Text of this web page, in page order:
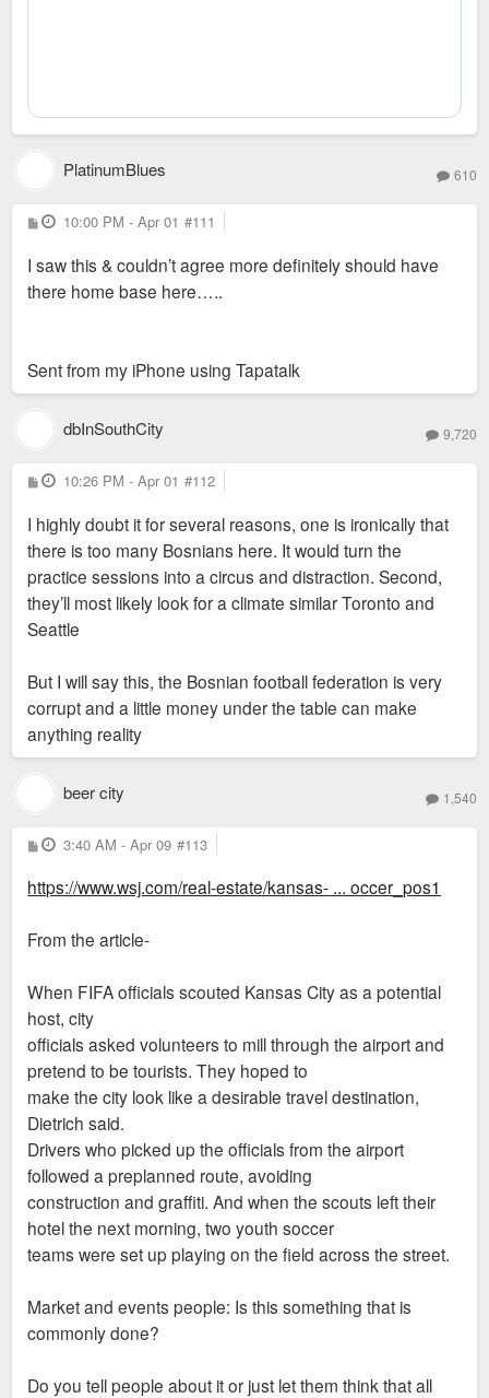
PlatinumBlues 610
P
o
t
10:00 PM - Apr 01 #111
I saw this & couldn’t agree more definitely should have
there home base here…..
Sent from my iPhone using Tapatalk
dbInSouthCity 9,720
P
o
t
10:26 PM - Apr 01 #112
I highly doubt it for several reasons, one is ironically that
there is too many Bosnians here. It would turn the
practice sessions into a circus and distraction. Second,
they’ll most likely look for a climate similar Toronto and
Seattle
But I will say this, the Bosnian football federation is very
corrupt and a little money under the table can make
anything reality
beer city 1,540
P
o
t
3:40 AM - Apr 09 #113
https://www.wsj.com/real-estate/kansas- ... occer_pos1
From the article-
When FIFA officials scouted Kansas City as a potential
host, city
officials asked volunteers to mill through the airport and
pretend to be tourists. They hoped to
make the city look like a desirable travel destination,
Dietrich said.
Drivers who picked up the officials from the airport
followed a preplanned route, avoiding
construction and graffiti. And when the scouts left their
hotel the next morning, two youth soccer
teams were set up playing on the field across the street.
Market and events people: Is this something that is
commonly done?
Do you tell people about it or just let them think that all